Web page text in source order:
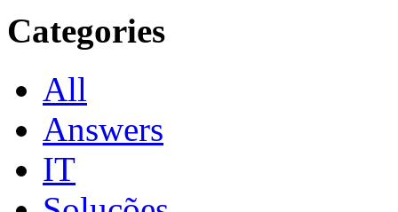
Categories
All
Answers
IT